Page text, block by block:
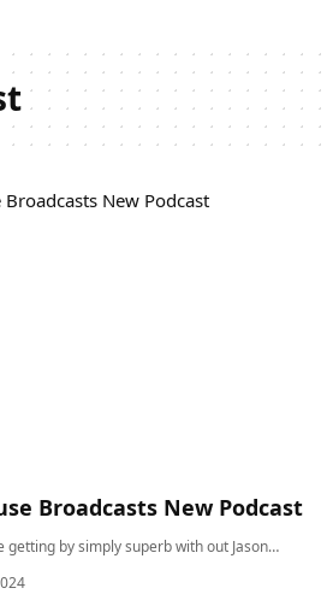
Broadcasts New Podcast
getting by simply superb with out Jason…